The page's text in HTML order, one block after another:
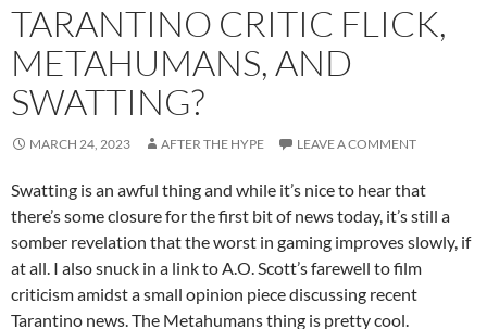
TARANTINO CRITIC FLICK,
METAHUMANS, AND
SWATTING?
MARCH 24, 2023 AFTER THE HYPE LEAVE A COMMENT
Swatting is an awful thing and while it’s nice to hear that
there’s some closure for the first bit of news today, it’s still a
somber revelation that the worst in gaming improves slowly, if
at all. I also snuck in a link to A.O. Scott’s farewell to film
criticism amidst a small opinion piece discussing recent
Tarantino news. The Metahumans thing is pretty cool.